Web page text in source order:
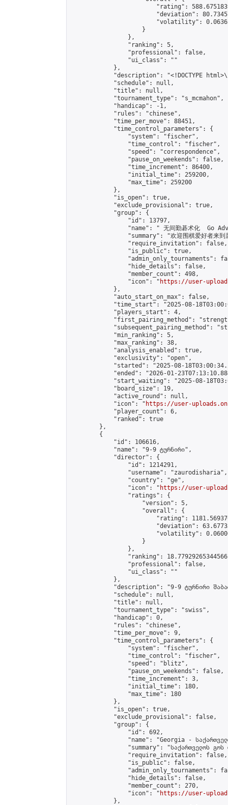
"rating":
"deviation":
"volatility":
                    }
                },
                "ranking": 5,
                "professional": false,
                "ui_class": ""
            },
"description": "<!DOCTYPE
            "schedule": null,
            "title": null,
            "tournament_type": "s_mcmahon",
            "handicap": -1,
            "rules": "chinese",
            "time_per_move": 88451,
            "time_control_parameters": {
                "system": "fischer",
                "time_control": "fischer",
                "speed": "correspondence",
                "pause_on_weekends": false,
                "time_increment": 86400,
                "initial_time": 259200,
                "max_time": 259200
            },
            "is_open": true,
            "exclude_provisional": true,
            "group": {
                "id": 13797,
"name": " 无间勤碁术化  Go
"summary": "欢迎围棋爱好者来
                "require_invitation": false,
                "is_public": true,
"admin_only_tournaments":
                "hide_details": false,
                "member_count": 498,
                "icon": "
https://user-
            },
            "auto_start_on_max": false,
"time_start": "2025-08-
            "players_start": 4,
"first_pairing_method":
"subsequent_pairing_method":
            "min_ranking": 5,
            "max_ranking": 38,
            "analysis_enabled": true,
            "exclusivity": "open",
"started": "2025-08-
"ended": "2026-01-
"start_waiting": "2025-08-
            "board_size": 19,
            "active_round": null,
            "icon": "
https://user-
            "player_count": 6,
            "ranked": true
        },
        {
            "id": 106616,
            "name": "9-9 ტურნირი",
            "director": {
                "id": 1214291,
                "username": "zaurodisharia",
                "country": "ge",
                "icon": "
https://user-
                "ratings": {
                    "version": 5,
                    "overall": {
"rating":
"deviation":
"volatility":
                    }
                },
"ranking":
                "professional": false,
                "ui_class": ""
            },
"description": "9-9 ტურნირი
            "schedule": null,
            "title": null,
            "tournament_type": "swiss",
            "handicap": 0,
            "rules": "chinese",
            "time_per_move": 9,
            "time_control_parameters": {
                "system": "fischer",
                "time_control": "fischer",
                "speed": "blitz",
                "pause_on_weekends": false,
                "time_increment": 3,
                "initial_time": 180,
                "max_time": 180
            },
            "is_open": true,
            "exclude_provisional": false,
            "group": {
                "id": 692,
"name": "Georgia -
"summary": "საქართველოს
                "require_invitation": false,
                "is_public": false,
"admin_only_tournaments":
                "hide_details": false,
                "member_count": 270,
                "icon": "
https://user-
            },